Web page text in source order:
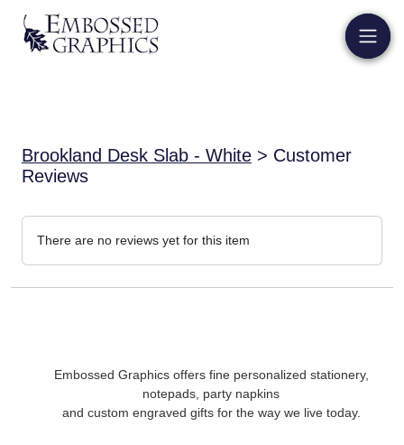
Brookland Desk Slab - White > Customer
Reviews
There are no reviews yet for this item
Embossed Graphics offers fine personalized stationery,
notepads, party napkins
and custom engraved gifts for the way we live today.